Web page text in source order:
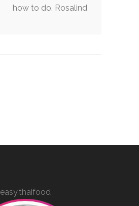
how to do. Rosalind
easy.thaifood